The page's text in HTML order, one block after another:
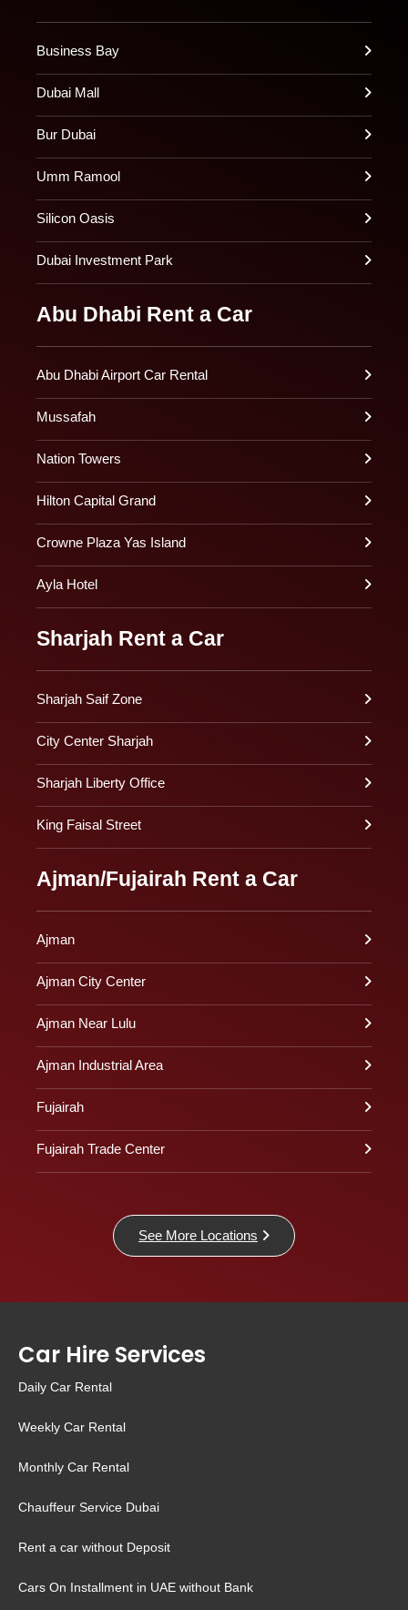
Business Bay
Dubai Mall
Bur Dubai
Umm Ramool
Silicon Oasis
Dubai Investment Park
Abu Dhabi Rent a Car
Abu Dhabi Airport Car Rental
Mussafah
Nation Towers
Hilton Capital Grand
Crowne Plaza Yas Island
Ayla Hotel
Sharjah Rent a Car
Sharjah Saif Zone
City Center Sharjah
Sharjah Liberty Office
King Faisal Street
Ajman/Fujairah Rent a Car
Ajman
Ajman City Center
Ajman Near Lulu
Ajman Industrial Area
Fujairah
Fujairah Trade Center
See More Locations
Car Hire Services
Daily Car Rental
Weekly Car Rental
Monthly Car Rental
Chauffeur Service Dubai
Rent a car without Deposit
Cars On Installment in UAE without Bank